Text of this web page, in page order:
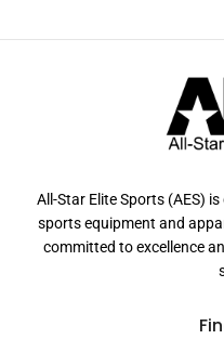
All-Star Elite Sports (AES)
sports equipment and
committed to excellence